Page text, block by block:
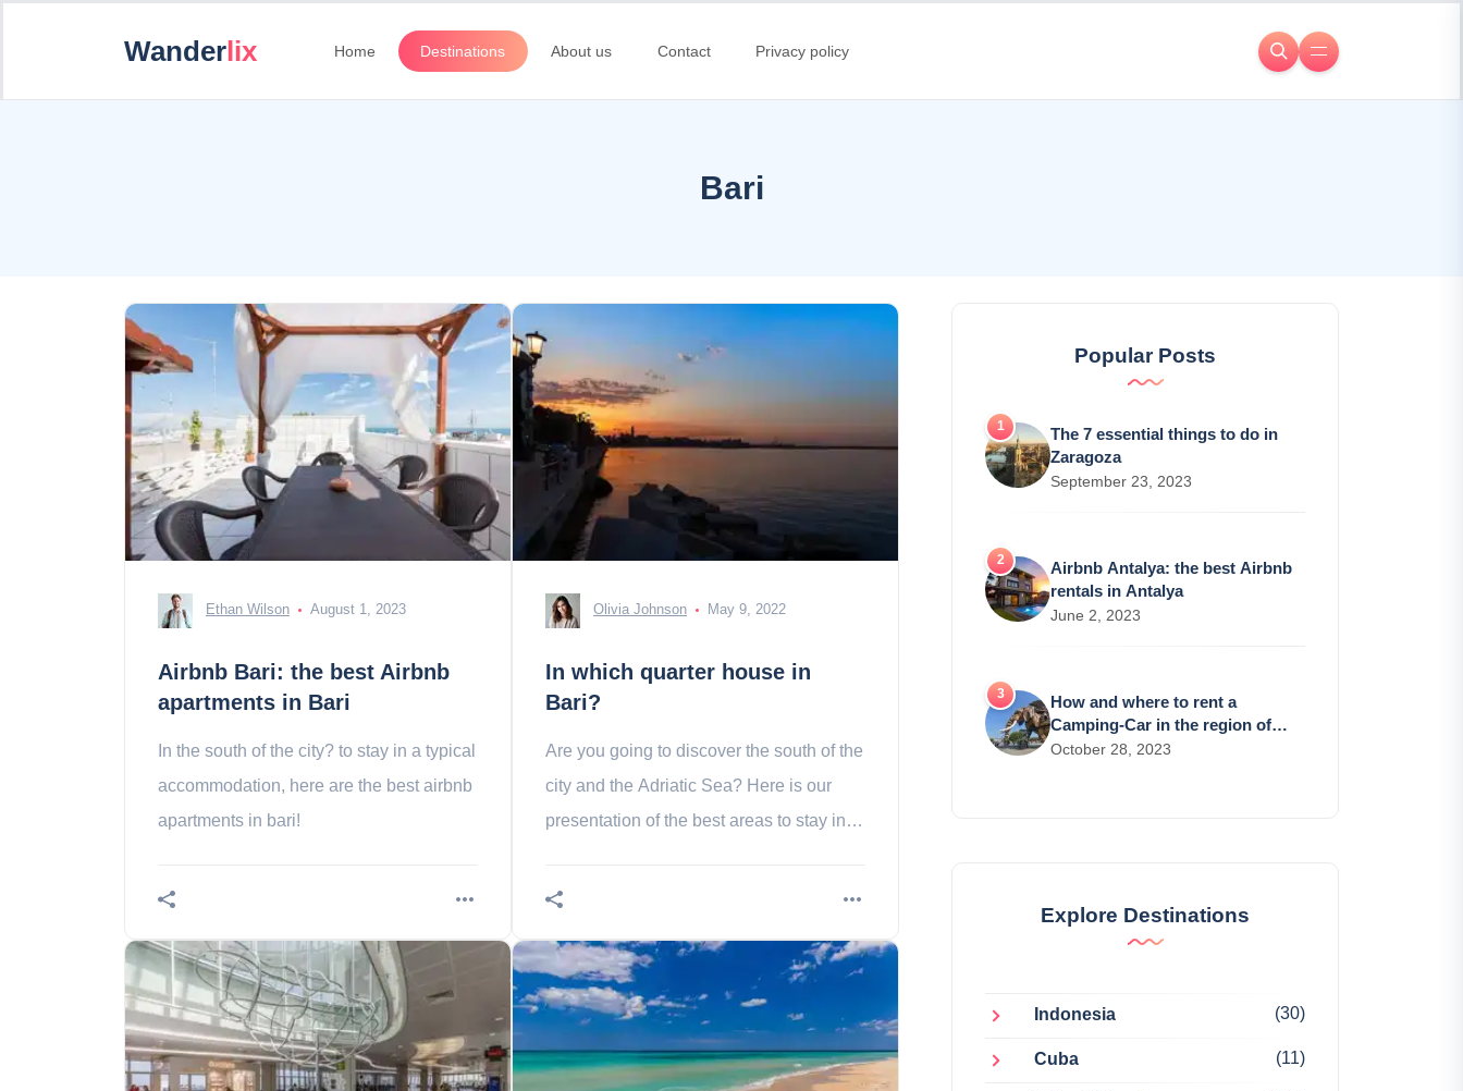
Wanderlix Home Destinations About us Contact Privacy policy
Bari
Ethan Wilson August 1, 2023
Airbnb Bari: the best Airbnb
apartments in Bari
In the south of the city? to stay in a typical
accommodation, here are the best airbnb
apartments in bari!
Olivia Johnson May 9, 2022
In which quarter house in
Bari?
Are you going to discover the south of the
city and the Adriatic Sea? Here is our
presentation of the best areas to stay in
Popular Posts
The 7 essential things to do in
Zaragoza
September 23, 2023
Airbnb Antalya: the best Airbnb
rentals in Antalya
June 2, 2023
How and where to rent a
Camping-Car in the region of
Nantes?
October 28, 2023
Explore Destinations
Indonesia (30)
Cuba (11)